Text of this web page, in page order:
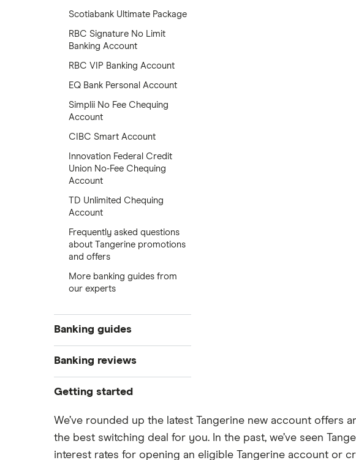
Scotiabank Ultimate Package
RBC Signature No Limit
Banking Account
RBC VIP Banking Account
EQ Bank Personal Account
Simplii No Fee Chequing
Account
CIBC Smart Account
Innovation Federal Credit
Union No-Fee Chequing
Account
TD Unlimited Chequing
Account
Frequently asked questions
about Tangerine promotions
and offers
More banking guides from
our experts
Banking guides
Best new bank account offers
The best banks in Canada for 2025
Compare the Big 5 Banks of
Open a bank account online
Open a bank account without ID
Banking reviews
EQ Bank
Tangerine
Getting started
Compare the biggest banks in
New bank account offers
We’ve rounded up the latest Tangerine new account
the best switching deal for you. In the past, we’ve seen
interest rates for opening an eligible Tangerine account or